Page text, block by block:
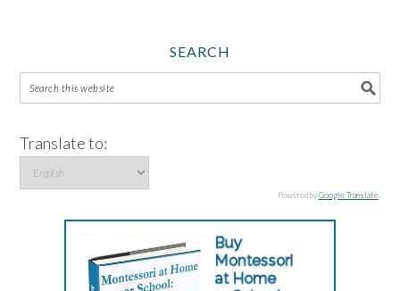
SEARCH
Translate to:
Powered byGoogle Translate.